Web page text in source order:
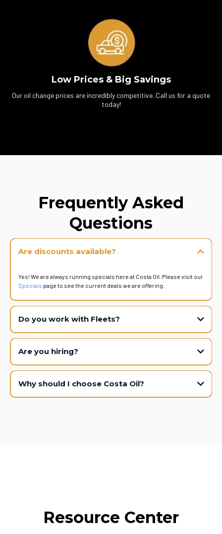
Low Prices & Big Savings
Our oil change prices are incredibly competitive. Call us for a quote
today!
Frequently Asked
Questions
Are discounts available?
Yes! We are always running specials here at Costa Oil. Please visit our
Specials page to see the current deals we are offering.
Do you work with Fleets?
Are you hiring?
Why should I choose Costa Oil?
Resource Center